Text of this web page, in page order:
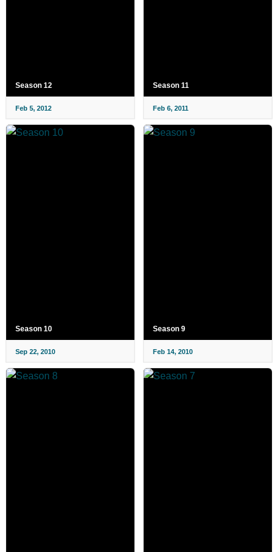
Season 12
Feb 5, 2012
Season 11
Feb 6, 2011
Season 10
Sep 22, 2010
Season 9
Feb 14, 2010